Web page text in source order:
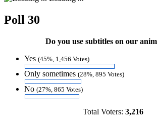
Poll 30
Do you use subtitles on our
Yes (45%, 1,456 Votes)
Only sometimes (28%, 895 Votes)
No (27%, 865 Votes)
Total Voters: 3,216